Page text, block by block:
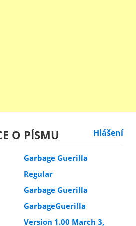
O PÍSMU Hlášení
Garbage Guerilla
Regular
Garbage Guerilla
GarbageGuerilla
Version 1.00 March 3,